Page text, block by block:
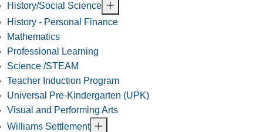
History/Social Science
History - Personal Finance
Mathematics
Professional Learning
Science /STEAM
Teacher Induction Program
Universal Pre-Kindergarten (UPK)
Visual and Performing Arts
Williams Settlement